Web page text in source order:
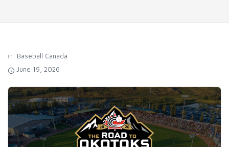
in
Baseball Canada
June 19, 2026